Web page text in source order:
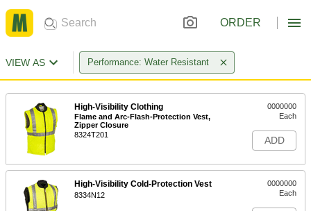
ORDER
VIEW AS Performance: Water Resistant
High-Visibility Clothing
Flame and Arc-Flash-Protection Vest,
Zipper Closure
8324T201
0000000
Each
ADD
High-Visibility Cold-Protection Vest
8334N12
0000000
Each